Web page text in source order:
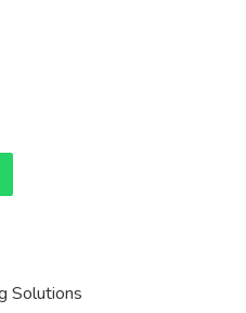
Solutions